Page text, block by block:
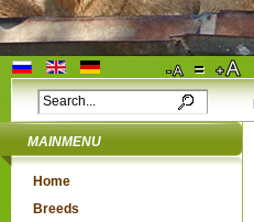
MAINMENU
Home
Breeds